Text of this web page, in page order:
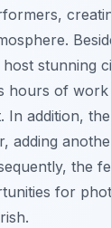
host stunning
hours of work
In addition,
adding
the
for